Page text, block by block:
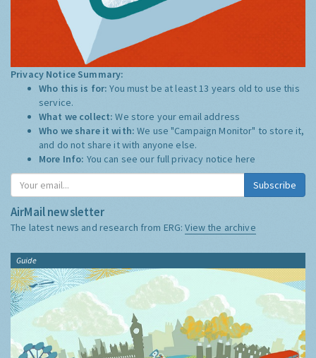
Privacy Notice Summary:
Who this is for:You must be at least 13 years old to use this
service.
What we collect:We store your email address
Who we share it with:We use "Campaign Monitor" to store it,
and do not share it with anyone else.
More Info: You can see our full privacy notice here
Subscribe
AirMail newsletter
The latest news and research from ERG:View the archive
Guide